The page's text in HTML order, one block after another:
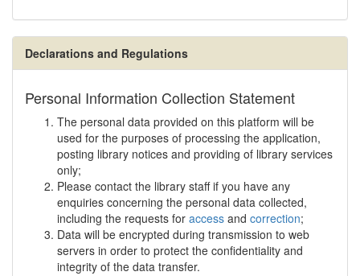
Declarations and Regulations
Personal Information Collection Statement
The personal data provided on this platform will be
used for the purposes of processing the application,
posting library notices and providing of library services
only;
Please contact the library staff if you have any
enquiries concerning the personal data collected,
including the requests for access and correction;
Data will be encrypted during transmission to web
servers in order to protect the confidentiality and
integrity of the data transfer.